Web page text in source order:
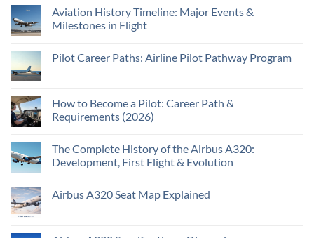
Aviation History Timeline: Major Events &
Milestones in Flight
Pilot Career Paths: Airline Pilot Pathway Program
How to Become a Pilot: Career Path &
Requirements (2026)
The Complete History of the Airbus A320:
Development, First Flight & Evolution
Airbus A320 Seat Map Explained